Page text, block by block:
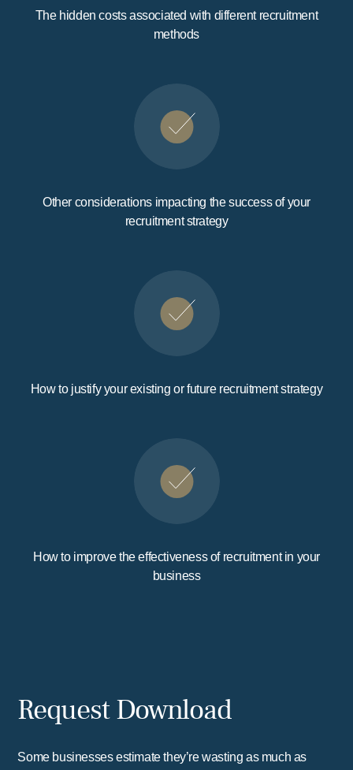
The hidden costs associated with different recruitment
methods
Other considerations impacting the success of your
recruitment strategy
How to justify your existing or future recruitment strategy
How to improve the effectiveness of recruitment in your
business
Request Download
Some businesses estimate they’re wasting as much as